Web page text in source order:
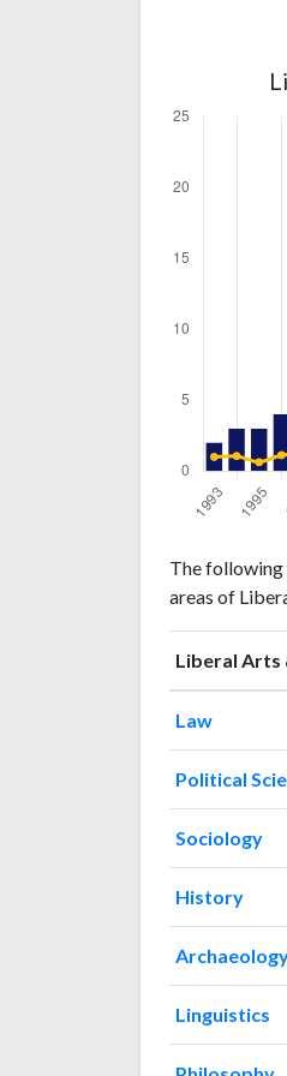
Year
& Social
19932
1994
19953
19964
19975
19981
19994
20005
20019
2002 5
20047
The following
areas of
Liberal Arts
Law
Political
Sociology
History
Linguistics